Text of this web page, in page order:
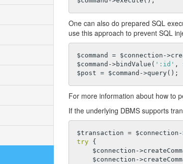
One can also do prepared SQL
use this approach to prevent SQL
$command = $connection-
$command->bindValue( ':id' ,
For more information about how to
If the underlying DBMS supports
try {